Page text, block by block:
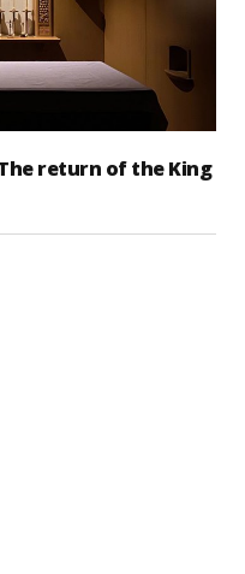
return of the King